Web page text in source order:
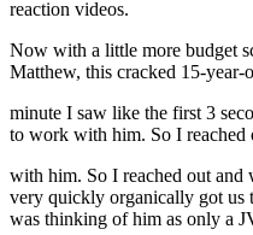
reaction videos.
Now with a little more budget
Matthew, this cracked 15-
minute I saw like the first 3
to work with him. So I reached
with him. So I reached out and
very quickly organically got us
was thinking of him as only a